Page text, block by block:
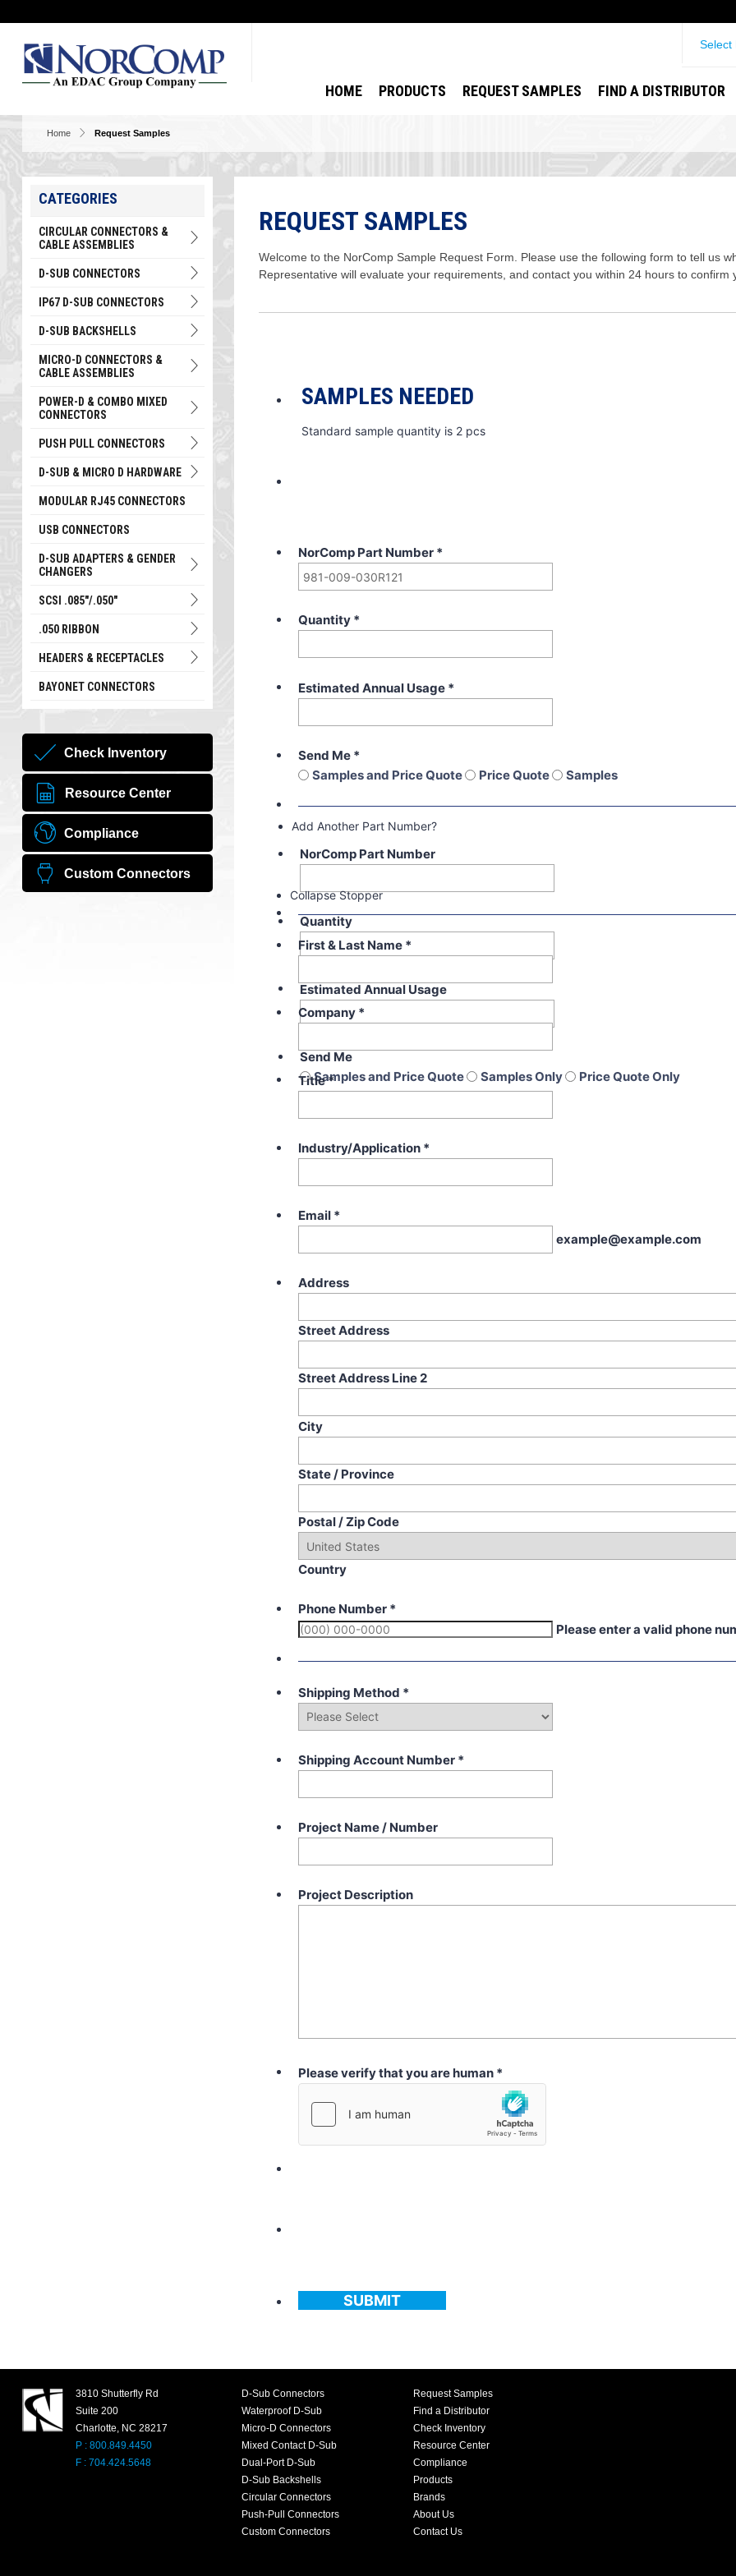
Select
HOME PRODUCTS REQUEST SAMPLES FIND A DISTRIBUTOR
Home Request Samples
REQUEST SAMPLES
Welcome to the NorComp Sample Request Form. Please use the following form to tell us
Representative will evaluate your requirements, and contact you within 24 hours to confirm
SAMPLES NEEDED
Standard sample quantity is 2 pcs
NorComp Part Number *
Quantity *
Estimated Annual Usage *
Send Me *
Samples and Price Quote
Price Quote Samples
Add Another Part Number?
NorComp Part Number
Quantity
Estimated Annual Usage
Send Me
Samples and Price Quote
Samples Only Price Quote Only
Collapse Stopper
First & Last Name *
Company *
Title*
Industry/Application *
Email *
example@example.com
Address
Street Address
Street Address Line 2
City
State / Province
Postal / Zip Code
Country
Phone Number *
Please enter a valid phone
Shipping Method *
Shipping Account Number *
Project Name / Number
Project Description
Please verify that you are human *
SUBMIT
CATEGORIES
CIRCULAR CONNECTORS &
CABLE ASSEMBLIES
D-SUB CONNECTORS
IP67 D-SUB CONNECTORS
D-SUB BACKSHELLS
MICRO-D CONNECTORS &
CABLE ASSEMBLIES
POWER-D & COMBO MIXED
CONNECTORS
PUSH PULL CONNECTORS
D-SUB & MICRO D HARDWARE
MODULAR RJ45 CONNECTORS
USB CONNECTORS
D-SUB ADAPTERS & GENDER
CHANGERS
SCSI .085"/.050"
.050 RIBBON
HEADERS & RECEPTACLES
BAYONET CONNECTORS
Check Inventory
Resource Center
Compliance
Custom Connectors
3810 Shutterfly Rd
Suite 200
Charlotte, NC 28217
P : 800.849.4450
F : 704.424.5648
D-Sub Connectors
Waterproof D-Sub
Micro-D Connectors
Mixed Contact D-Sub
Dual-Port D-Sub
D-Sub Backshells
Circular Connectors
Push-Pull Connectors
Custom Connectors
Request Samples
Find a Distributor
Check Inventory
Resource Center
Compliance
Products
Brands
About Us
Contact Us